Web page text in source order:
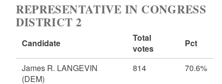
REPRESENTATIVE IN CONGRESS
DISTRICT 2
Candidate
Total
votes
Pct
James R. LANGEVIN
(DEM)
814 70.6%